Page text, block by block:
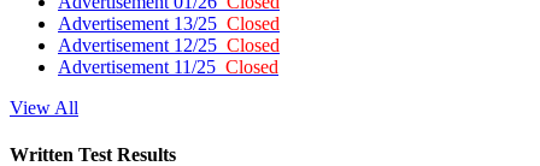
Advertisement 13/25 Closed
Advertisement 12/25 Closed
Advertisement 11/25 Closed
View All
Written Test Results